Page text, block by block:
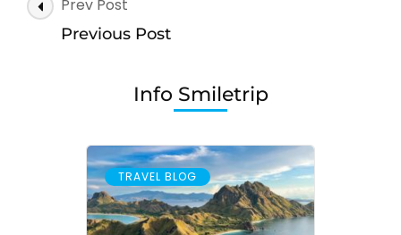
Navigation
Prev Post
Previous Post
Info Smiletrip
TRAVEL BLOG